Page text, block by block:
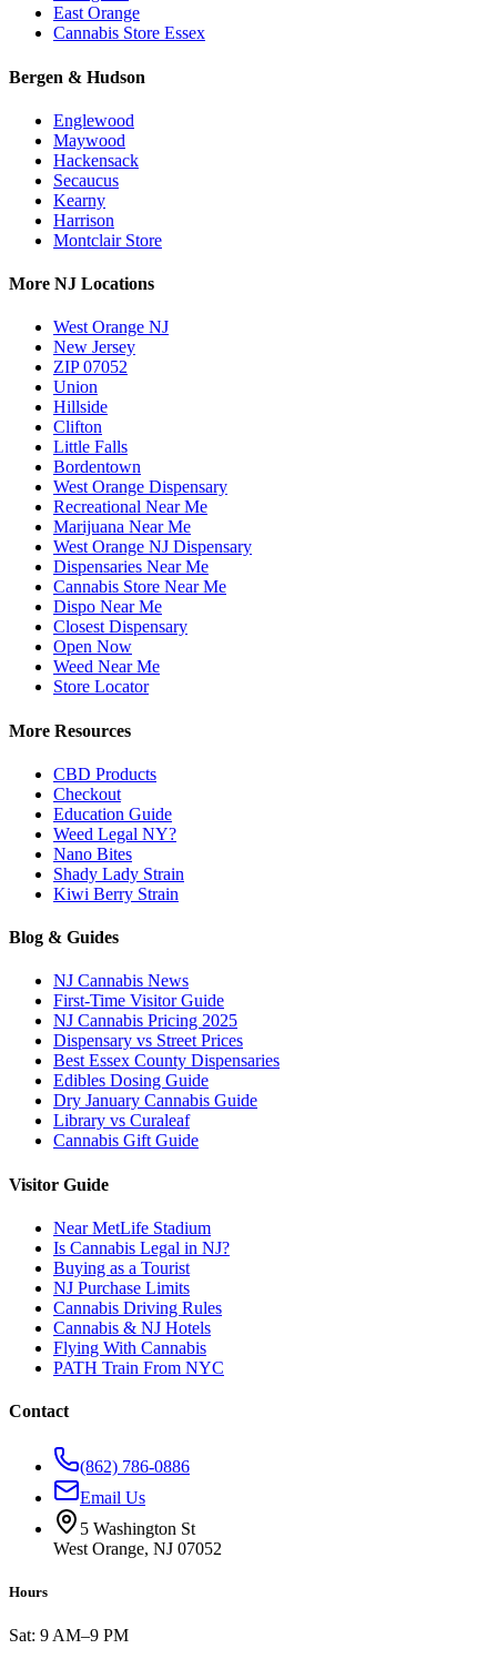
East Orange
Cannabis Store Essex
Bergen & Hudson
Englewood
Maywood
Hackensack
Secaucus
Kearny
Harrison
Montclair Store
More NJ Locations
West Orange NJ
New Jersey
ZIP 07052
Union
Hillside
Clifton
Little Falls
Bordentown
West Orange Dispensary
Recreational Near Me
Marijuana Near Me
West Orange NJ Dispensary
Dispensaries Near Me
Cannabis Store Near Me
Dispo Near Me
Closest Dispensary
Open Now
Weed Near Me
Store Locator
More Resources
CBD Products
Checkout
Education Guide
Weed Legal NY?
Nano Bites
Shady Lady Strain
Kiwi Berry Strain
Blog & Guides
NJ Cannabis News
First-Time Visitor Guide
NJ Cannabis Pricing 2025
Dispensary vs Street Prices
Best Essex County Dispensaries
Edibles Dosing Guide
Dry January Cannabis Guide
Library vs Curaleaf
Cannabis Gift Guide
Visitor Guide
Near MetLife Stadium
Is Cannabis Legal in NJ?
Buying as a Tourist
NJ Purchase Limits
Cannabis Driving Rules
Cannabis & NJ Hotels
Flying With Cannabis
PATH Train From NYC
Contact
(862) 786-0886
Email Us
5 Washington St
West Orange, NJ 07052
Hours
Sat: 9 AM–9 PM